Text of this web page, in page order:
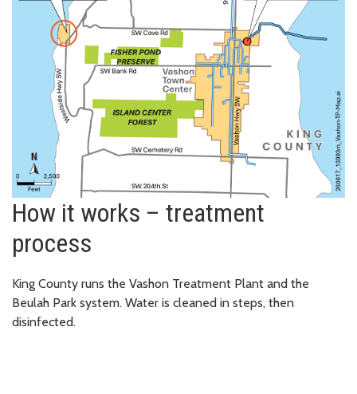
How it works – treatment
process
King County runs the Vashon Treatment Plant and the
Beulah Park system. Water is cleaned in steps, then
disinfected.